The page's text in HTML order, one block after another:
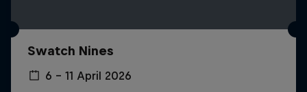
Swatch Nines
6 – 11 April 2026